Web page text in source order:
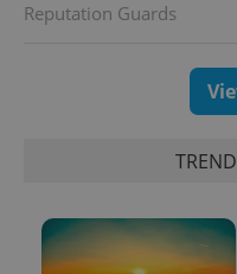
Reputation Guards